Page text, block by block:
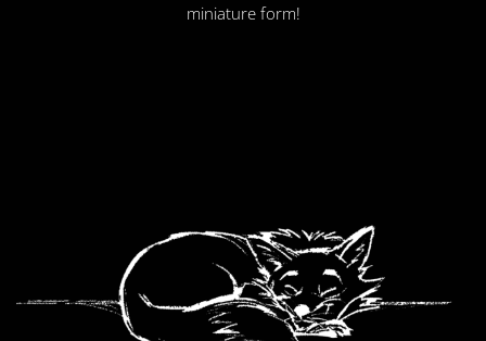
miniature form!